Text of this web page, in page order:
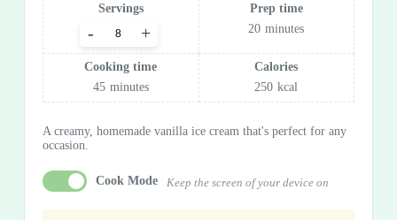
Servings
+
-
Prep time
20 minutes
Cooking time
45 minutes
Calories
250 kcal
A creamy, homemade vanilla ice cream that's perfect for any
occasion.
Cook Mode Keep the screen of your device on